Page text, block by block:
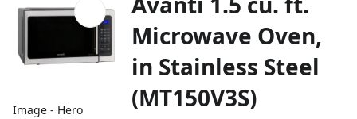
Image - Hero
Microwave Oven,
in Stainless Steel
(MT150V3S)